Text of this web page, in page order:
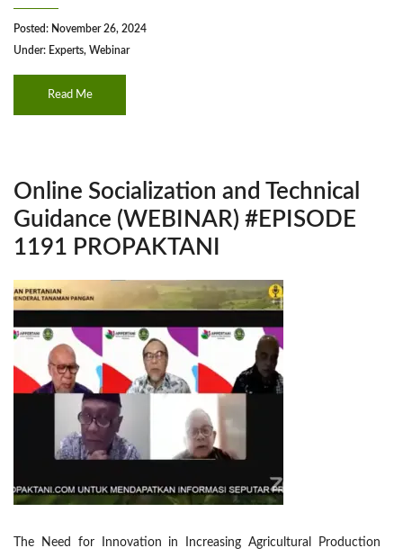
Posted: November 26, 2024
Under: Experts, Webinar
Read Me
Online Socialization and Technical
Guidance (WEBINAR) #EPISODE
1191 PROPAKTANI
The Need for Innovation in Increasing Agricultural Production